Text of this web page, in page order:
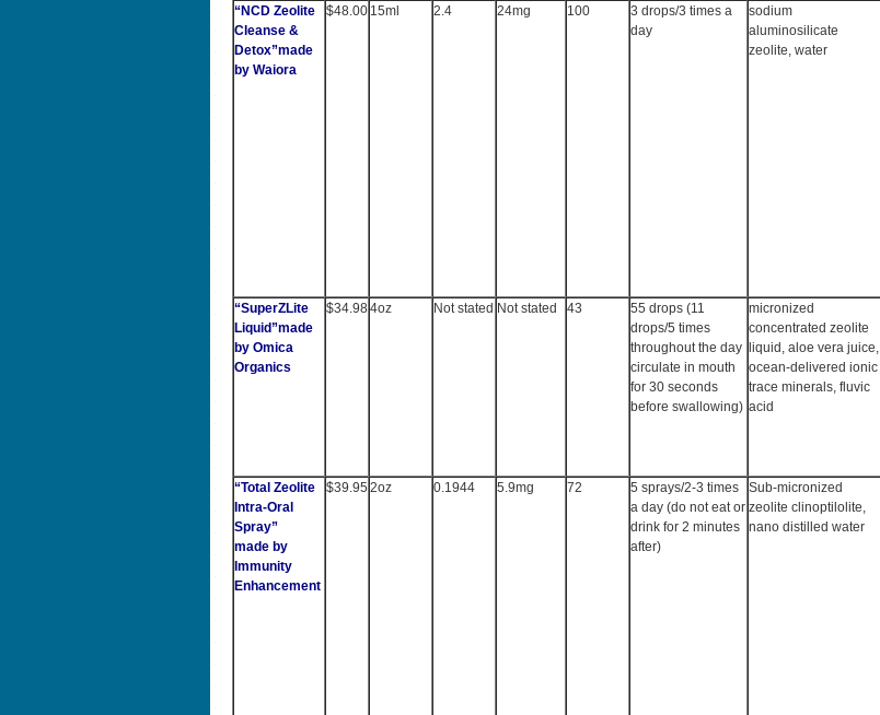
“NCD Zeolite
Cleanse &
Detox”made
by Waiora
$48.00 15ml 2.4 24mg 100
3 drops/3 times a
day
sodium
aluminosilicate
zeolite, water
“SuperZLite
Liquid”made
by Omica
Organics
$34.984oz Not stated Not stated 43
55 drops (11
drops/5 times
throughout the day
circulate in mouth
for 30 seconds
before swallowing)
micronized
concentrated zeolite
liquid, aloe vera juice,
ocean-delivered ionic
trace minerals, fluvic
acid
“Total Zeolite
Intra-Oral
Spray”
made by
Immunity
Enhancement
$39.95 2oz 0.1944 5.9mg 72
5 sprays/2-3 times
a day (do not eat or
drink for 2 minutes
after)
Sub-micronized
zeolite clinoptilolite,
nano distilled water